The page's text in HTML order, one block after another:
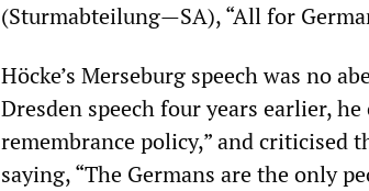
(Sturmabteilung—SA), “All for
Höcke’s Merseburg speech was no
Dresden speech four years earlier,
remembrance policy,” and criticised
saying, “The Germans are the only